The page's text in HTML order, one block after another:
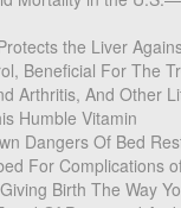
the Liver
Beneficial For The
Arthritis, And Other
Humble Vitamin
Dangers Of Bed
For Complications
Birth The Way